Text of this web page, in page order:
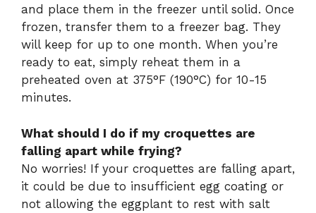
and place them in the freezer until solid. Once
frozen, transfer them to a freezer bag. They
will keep for up to one month. When you’re
ready to eat, simply reheat them in a
preheated oven at 375°F (190°C) for 10-15
minutes.
What should I do if my croquettes are
falling apart while frying?
No worries! If your croquettes are falling apart,
it could be due to insufficient egg coating or
not allowing the eggplant to rest with salt